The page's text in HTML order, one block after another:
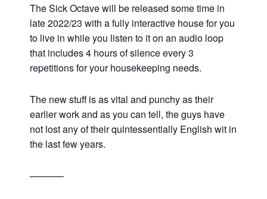
The Sick Octave will be released some time in
late 2022/23 with a fully interactive house for you
to live in while you listen to it on an audio loop
that includes 4 hours of silence every 3
repetitions for your housekeeping needs.
The new stuff is as vital and punchy as their
earlier work and as you can tell, the guys have
not lost any of their quintessentially English wit in
the last few years.
———–